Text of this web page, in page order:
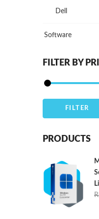
Dell
Software
FILTER BY
FILTER
PRODUCTS
R